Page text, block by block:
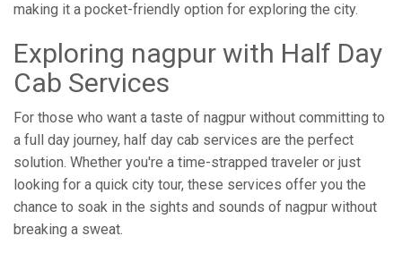
making it a pocket-friendly option for exploring the city.
Exploring nagpur with Half Day
Cab Services
For those who want a taste of nagpur without committing to
a full day journey, half day cab services are the perfect
solution. Whether you're a time-strapped traveler or just
looking for a quick city tour, these services offer you the
chance to soak in the sights and sounds of nagpur without
breaking a sweat.